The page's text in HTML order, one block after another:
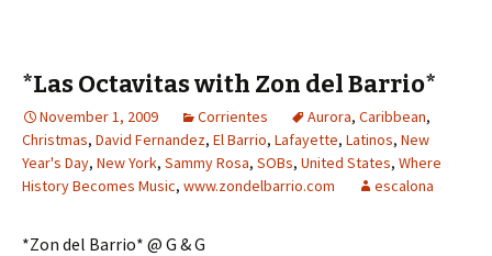
*Las Octavitas with Zon del Barrio*
November 1, 2009 Corrientes Aurora, Caribbean,
Christmas, David Fernandez, El Barrio, Lafayette, Latinos, New
Year's Day, New York, Sammy Rosa, SOBs, United States, Where
History Becomes Music, www.zondelbarrio.com escalona
*Zon del Barrio* @ G & G